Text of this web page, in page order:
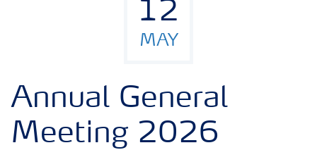
Share and debt information
Latest quarterly report
12
MAY
Annual General
Meeting 2026